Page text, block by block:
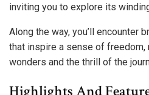
inviting you to explore its
Along the way, you’ll encounter
that inspire a sense of freedom,
wonders and the thrill of the
Highlights And